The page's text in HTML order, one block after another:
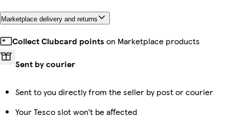
Marketplace delivery and returns
Collect Clubcard points on Marketplace products
Sent by courier
Sent to you directly from the seller by post or courier
Your Tesco slot won’t be affected